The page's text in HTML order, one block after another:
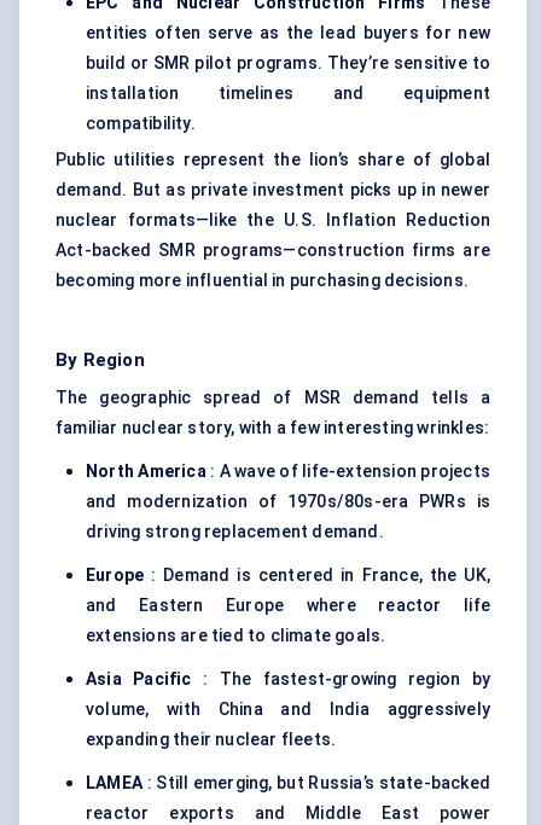
entities often serve as the lead buyers for new
build or SMR pilot programs. They’re sensitive to
installation timelines and equipment
compatibility.
Public utilities represent the lion’s share of global
demand. But as private investment picks up in newer
nuclear formats—like the U.S. Inflation Reduction
Act-backed SMR programs—construction firms are
becoming more influential in purchasing decisions.
By Region
The geographic spread of MSR demand tells a
familiar nuclear story, with a few interesting wrinkles:
North America: A wave of life-extension projects
and modernization of 1970s/80s-era PWRs is
driving strong replacement demand.
Europe : Demand is centered in France, the UK,
and Eastern Europe where reactor life
extensions are tied to climate goals.
Asia Pacific : The fastest-growing region by
volume, with China and India aggressively
expanding their nuclear fleets.
LAMEA: Still emerging, but Russia’s state-backed
reactor exports and Middle East power